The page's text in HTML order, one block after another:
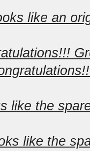
like an
like the
like the